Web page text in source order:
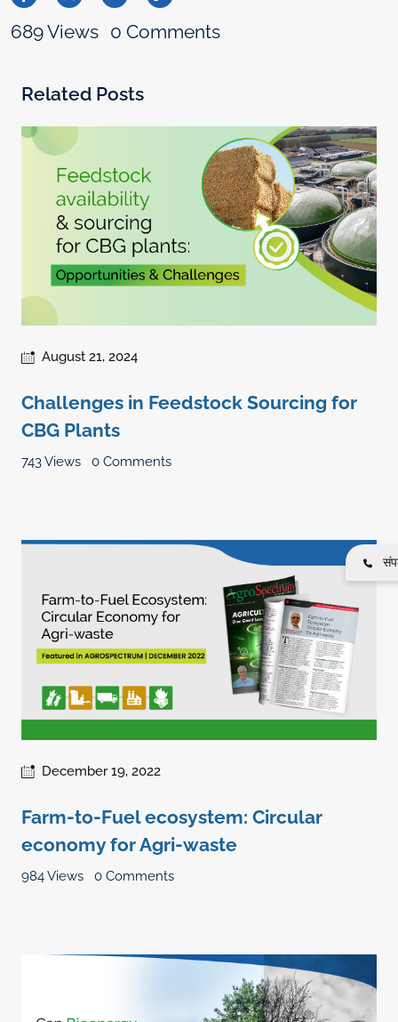
689 Views 0 Comments
Related Posts
August 21, 2024
Challenges in Feedstock Sourcing for
CBG Plants
743 Views 0 Comments
December 19, 2022
Farm-to-Fuel ecosystem: Circular
economy for Agri-waste
984 Views 0 Comments